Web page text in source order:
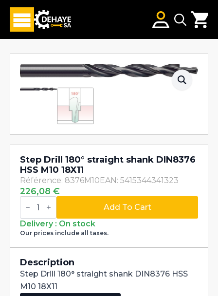
Step Drill 180° straight shank DIN8376
HSS M10 18X11
Référence: 8376M10EAN: 5415344341323
226,08 €
Step
Drill
straight
shank
DIN8376
HSS
18X11
quantity
Add To Cart
Delivery : On stock
Our prices include all taxes.
Description
Step Drill 180° straight shank DIN8376 HSS
M10 18X11